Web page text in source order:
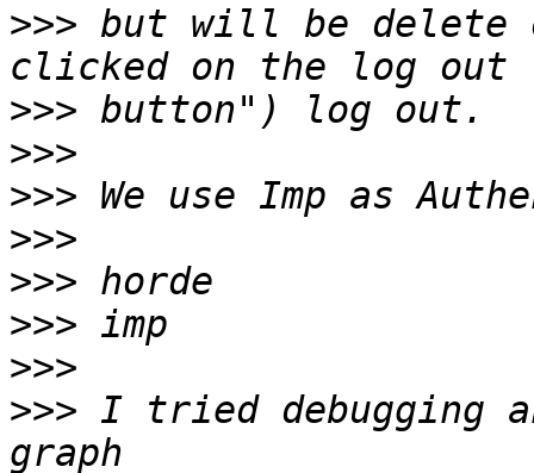
>>> but will be delete
>>>
>>>
>>>
>>>
>>>
>>>
>>>
>>> I tried debugging